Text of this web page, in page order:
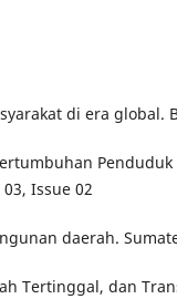
di era global.
Issue 02
daerah.
Tertinggal, dan